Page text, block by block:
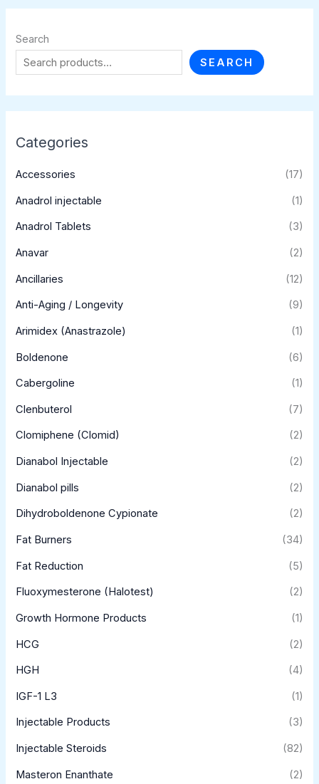
Search
SEARCH
Categories
Accessories (17)
Anadrol injectable (1)
Anadrol Tablets (3)
Anavar (2)
Ancillaries (12)
Anti-Aging / Longevity (9)
Arimidex (Anastrazole) (1)
Boldenone (6)
Cabergoline (1)
Clenbuterol (7)
Clomiphene (Clomid) (2)
Dianabol Injectable (2)
Dianabol pills (2)
Dihydroboldenone Cypionate (2)
Fat Burners (34)
Fat Reduction (5)
Fluoxymesterone (Halotest) (2)
Growth Hormone Products (1)
HCG (2)
HGH (4)
IGF-1 L3 (1)
Injectable Products (3)
Injectable Steroids (82)
Masteron Enanthate (2)